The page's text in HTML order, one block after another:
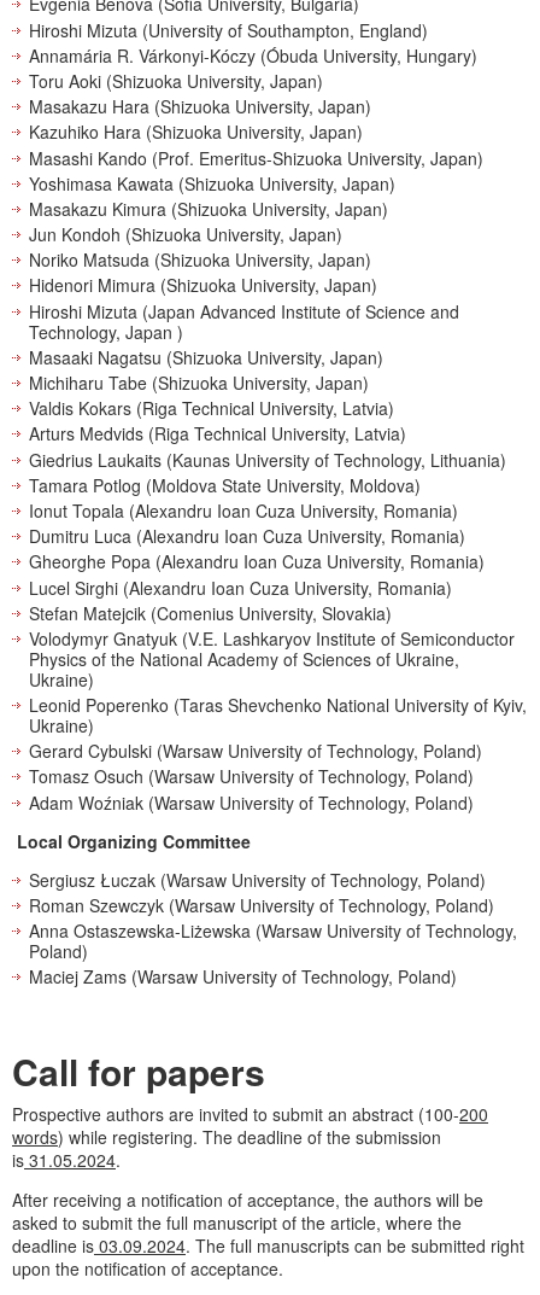
Hiroshi Mizuta (University of Southampton, England)
Annamária R. Várkonyi-Kóczy (Óbuda University, Hungary)
Toru Aoki (Shizuoka University, Japan)
Masakazu Hara (Shizuoka University, Japan)
Kazuhiko Hara (Shizuoka University, Japan)
Masashi Kando (Prof. Emeritus-Shizuoka University, Japan)
Yoshimasa Kawata (Shizuoka University, Japan)
Masakazu Kimura (Shizuoka University, Japan)
Jun Kondoh (Shizuoka University, Japan)
Noriko Matsuda (Shizuoka University, Japan)
Hidenori Mimura (Shizuoka University, Japan)
Hiroshi Mizuta (Japan Advanced Institute of Science and
Technology, Japan )
Masaaki Nagatsu (Shizuoka University, Japan)
Michiharu Tabe (Shizuoka University, Japan)
Valdis Kokars (Riga Technical University, Latvia)
Arturs Medvids (Riga Technical University, Latvia)
Giedrius Laukaits (Kaunas University of Technology, Lithuania)
Tamara Potlog (Moldova State University, Moldova)
Ionut Topala (Alexandru Ioan Cuza University, Romania)
Dumitru Luca (Alexandru Ioan Cuza University, Romania)
Gheorghe Popa (Alexandru Ioan Cuza University, Romania)
Lucel Sirghi (Alexandru Ioan Cuza University, Romania)
Stefan Matejcik (Comenius University, Slovakia)
Volodymyr Gnatyuk (V.E. Lashkaryov Institute of Semiconductor
Physics of the National Academy of Sciences of Ukraine,
Ukraine)
Leonid Poperenko (Taras Shevchenko National University of Kyiv,
Ukraine)
Gerard Cybulski (Warsaw University of Technology, Poland)
Tomasz Osuch (Warsaw University of Technology, Poland)
Adam Woźniak (Warsaw University of Technology, Poland)
Local Organizing Committee
Sergiusz Łuczak (Warsaw University of Technology, Poland)
Roman Szewczyk (Warsaw University of Technology, Poland)
Anna Ostaszewska-Liżewska (Warsaw University of Technology,
Poland)
Maciej Zams (Warsaw University of Technology, Poland)
Call for papers
Prospective authors are invited to submit an abstract (100-200
words) while registering. The deadline of the submission
is 31.05.2024.
After receiving a notification of acceptance, the authors will be
asked to submit the full manuscript of the article, where the
deadline is 03.09.2024. The full manuscripts can be submitted right
upon the notification of acceptance.